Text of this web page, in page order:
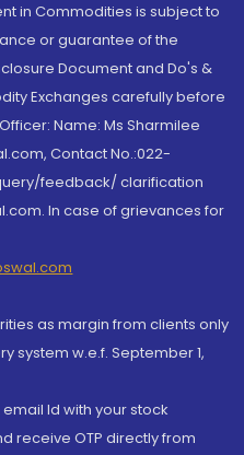
in Commodities is subject to
or guarantee of the
Document and Do's &
Exchanges carefully before
Name: Ms Sharmilee
Contact No.:022-
feedback/ clarification
In case of grievances for
as margin from clients only
system w.e.f. September 1,
Id with your stock
receive OTP directly from